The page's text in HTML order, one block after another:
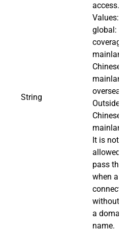
String
access.
Values:
global:
coverage
mainland
Chinese
mainland
overseas
Outside
Chinese
mainland
It is not
allowed to
pass this
when a
connected
without
a domain
name.